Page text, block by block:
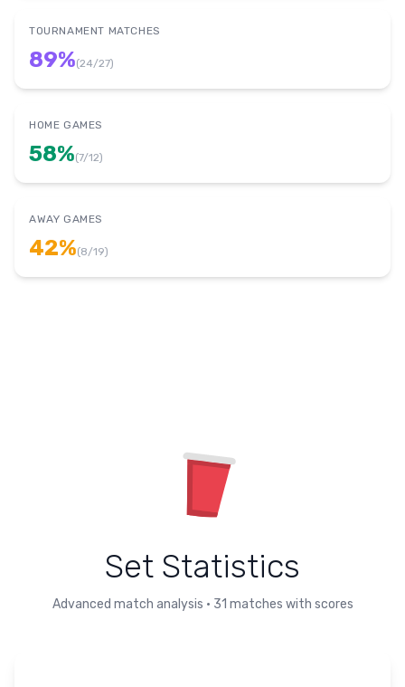
TOURNAMENT MATCHES
89%(24/27)
HOME GAMES
58%(7/12)
AWAY GAMES
42%(8/19)
Set Statistics
Advanced match analysis • 31 matches with scores